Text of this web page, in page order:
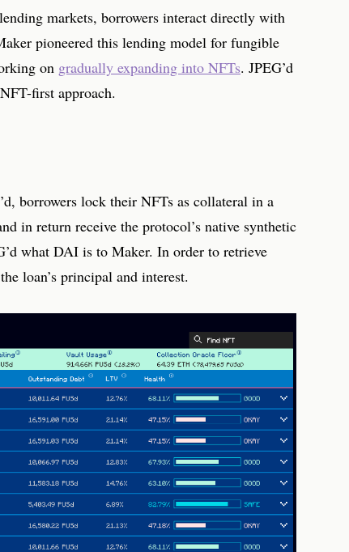
markets, borrowers interact directly with
pioneered this lending model for fungible
on gradually expanding into NFTs. JPEG’d
first approach.
borrowers lock their NFTs as collateral in a
in return receive the protocol’s native synthetic
what DAI is to Maker. In order to retrieve
loan’s principal and interest.